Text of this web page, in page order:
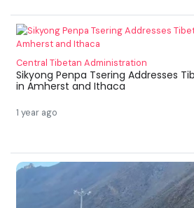
Central Tibetan Administration
Sikyong Penpa Tsering Addresses
in Amherst and Ithaca
1 year ago